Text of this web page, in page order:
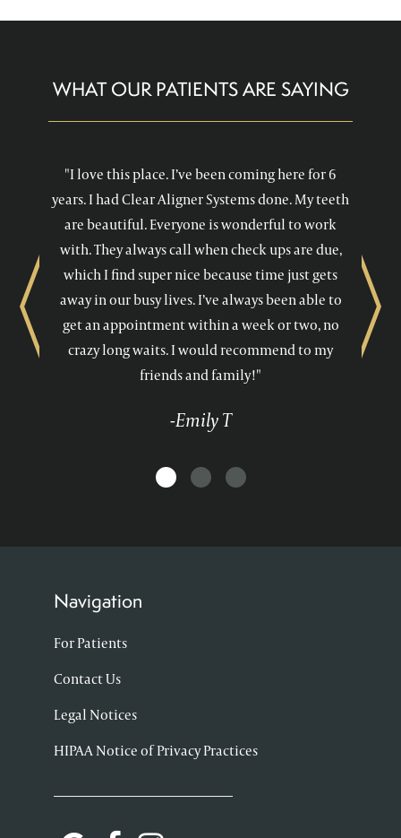
WHAT OUR PATIENTS ARE SAYING
"I love this place. I’ve been coming here for 6
years. I had Clear Aligner Systems done. My teeth
are beautiful. Everyone is wonderful to work
with. They always call when check ups are due,
which I find super nice because time just gets
away in our busy lives. I’ve always been able to
get an appointment within a week or two, no
crazy long waits. I would recommend to my
friends and family!"
-Emily T
Previous Next
Navigation
For Patients
Contact Us
Legal Notices
HIPAA Notice of Privacy Practices